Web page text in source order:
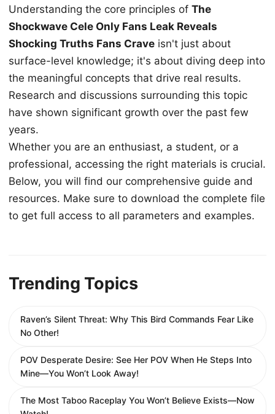
Understanding the core principles of The
Shockwave Cele Only Fans Leak Reveals
Shocking Truths Fans Crave isn't just about
surface-level knowledge; it's about diving deep into
the meaningful concepts that drive real results.
Research and discussions surrounding this topic
have shown significant growth over the past few
years.
Whether you are an enthusiast, a student, or a
professional, accessing the right materials is crucial.
Below, you will find our comprehensive guide and
resources. Make sure to download the complete file
to get full access to all parameters and examples.
Trending Topics
Raven’s Silent Threat: Why This Bird Commands Fear Like
No Other!
POV Desperate Desire: See Her POV When He Steps Into
Mine—You Won’t Look Away!
The Most Taboo Raceplay You Won’t Believe Exists—Now